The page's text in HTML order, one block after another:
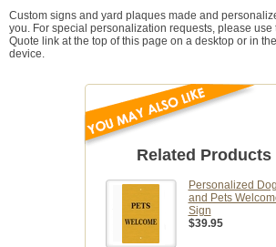
Custom signs and yard plaques made and
you. For special personalization requests, please use
Quote link at the top of this page on a desktop or in
device.
Related Products
Personalized
and Pets
Sign
$39.95